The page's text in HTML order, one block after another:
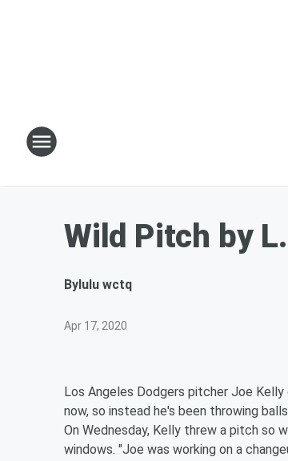
Wild Pitch by
Bylulu wctq
Apr 17, 2020
Los Angeles Dodgers pitcher Joe
now, so instead he's been throwing
On Wednesday, Kelly threw a pitch so
windows. "Joe was working on a